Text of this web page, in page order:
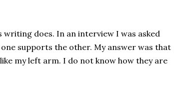
writing does. In an interview I was asked
supports the other. My answer was that
my left arm. I do not know how they are